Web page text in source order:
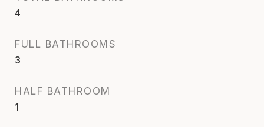
4
FULL BATHROOMS
3
HALF BATHROOM
1